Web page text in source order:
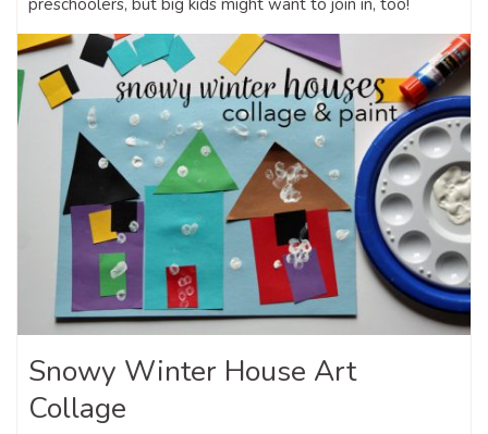
preschoolers, but big kids might want to join in, too!
Snowy Winter House Art
Collage